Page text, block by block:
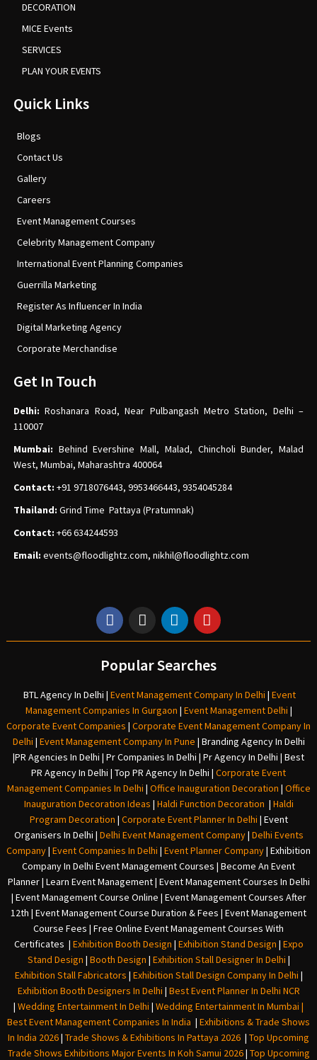
DECORATION
MICE Events
SERVICES
PLAN YOUR EVENTS
Quick Links
Blogs
Contact Us
Gallery
Careers
Event Management Courses
Celebrity Management Company
International Event Planning Companies
Guerrilla Marketing
Register As Influencer In India
Digital Marketing Agency
Corporate Merchandise
Get In Touch
Delhi:Roshanara Road, Near Pulbangash Metro Station, Delhi –
110007
Mumbai: Behind Evershine Mall, Malad, Chincholi Bunder, Malad
West, Mumbai, Maharashtra 400064
Contact: +91 9718076443, 9953466443, 9354045284
Thailand: Grind Time Pattaya (Pratumnak)
Contact: +66 634244593
Email: events@floodlightz.com, nikhil@floodlightz.com
Popular Searches
BTL Agency In Delhi | Event Management Company In Delhi | Event
Management Companies In Gurgaon | Event Management Delhi |
Corporate Event Companies | Corporate Event Management Company In
Delhi | Event Management Company In Pune | Branding Agency In Delhi
|PR Agencies In Delhi | Pr Companies In Delhi | Pr Agency In Delhi | Best
PR Agency In Delhi | Top PR Agency In Delhi | Corporate Event
Management Companies In Delhi | Office Inauguration Decoration | Office
Inauguration Decoration Ideas | Haldi Function Decoration | Haldi
Program Decoration | Corporate Event Planner In Delhi | Event
Organisers In Delhi | Delhi Event Management Company| Delhi Events
Company| Event Companies In Delhi | Event Planner Company| Exhibition
Company In Delhi Event Management Courses | Become An Event
Planner | Learn Event Management | Event Management Courses In Delhi
| Event Management Course Online | Event Management Courses After
12th | Event Management Course Duration & Fees | Event Management
Course Fees | Free Online Event Management Courses With
Certificates | Exhibition Booth Design | Exhibition Stand Design | Expo
Stand Design | Booth Design | Exhibition Stall Designer In Delhi |
Exhibition Stall Fabricators | Exhibition Stall Design Company In Delhi |
Exhibition Booth Designers In Delhi | Best Event Planner In Delhi NCR
| Wedding Entertainment In Delhi | Wedding Entertainment In Mumbai |
Best Event Management Companies In India | Exhibitions & Trade Shows
In India 2026| Trade Shows & Exhibitions In Pattaya 2026 | Top Upcoming
Trade Shows Exhibitions Major Events In Koh Samui 2026| Top Upcoming